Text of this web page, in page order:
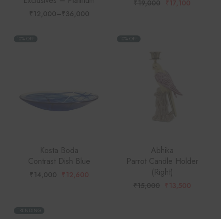
₹ 12,000–₹ 36,000
Price
₹19,000 Original
₹ 17,100
Current
10% OFF
Kosta Boda
Contrast Dish Blue
₹14,000 Original
₹ 12,600
Current
10% OFF
Abhika
Parrot Candle Holder
(Right)
₹15,000 Original
₹ 13,500
Current
TRENDING